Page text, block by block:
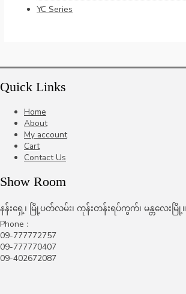
YC Series
Quick Links
Home
About
My account
Cart
Contact Us
Show Room
နန်းရှေ့၊ မြို့ပတ်လမ်း၊ ကုန်းတန်းရပ်ကွက်၊ မန္တလေးမြို့။
Phone :
09-777772757
09-777770407
09-402672087